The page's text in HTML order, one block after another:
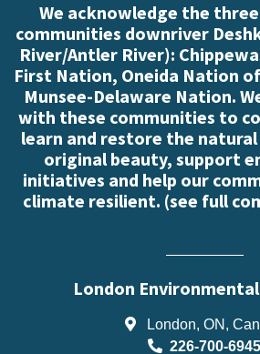
We acknowledge the
communities downriver
River/Antler River):
First Nation, Oneida Nation
Munsee-Delaware Nation.
with these communities to
learn and restore the
original beauty, support
initiatives and help our
climate resilient. (see full
London
London, ON,
226-700-6945